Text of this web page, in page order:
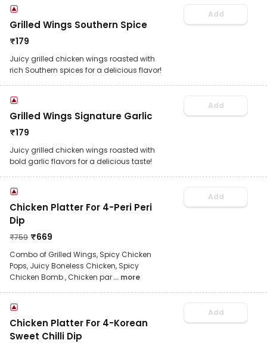
Grilled Wings Southern Spice
₹179
Juicy grilled chicken wings roasted with
rich Southern spices for a delicious flavor!
Add
Grilled Wings Signature Garlic
₹179
Juicy grilled chicken wings roasted with
bold garlic flavors for a delicious taste!
Add
Chicken Platter For 4-Peri Peri
Dip
₹759 ₹669
Combo of Grilled Wings, Spicy Chicken
Pops, Juicy Boneless Chicken, Spicy
Chicken Bomb , Chicken par... more
Add
Chicken Platter For 4-Korean
Sweet Chilli Dip
Add